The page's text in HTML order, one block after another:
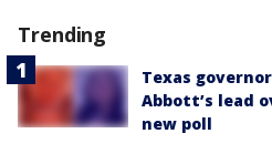
Trending
Texas
Abbott’s lead
new poll